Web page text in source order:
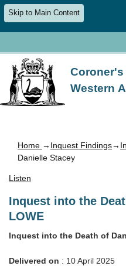
Skip to Main Content
Western
Home → Inquest Findings→
Danielle Stacey
Listen
Inquest into the
LOWE
Inquest into the Death of
Delivered on : 10 April 2025